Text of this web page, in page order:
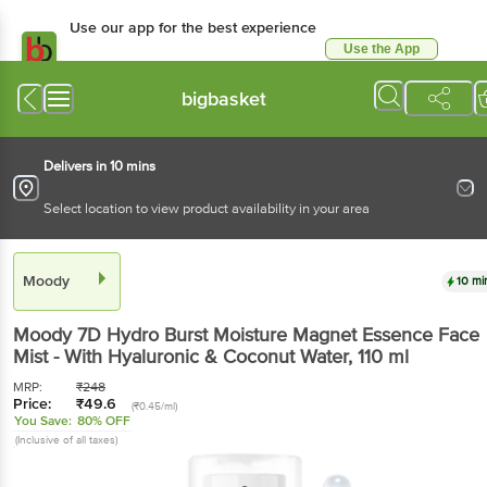
Use our app for the best experience
Use the App
bigbasket
Delivers in 10 mins
Select location to view product availability in your area
Moody 10
Moody7D Hydro Burst Moisture Magnet Essence Face
Mist - With Hyaluronic & Coconut Water, 110 ml
MRP: ₹248
Price: ₹49.6 (₹0.45/ml)
You Save: 80% OFF
(Inclusive of all taxes)